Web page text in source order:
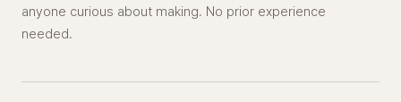
anyone curious about making. No prior experience
needed.